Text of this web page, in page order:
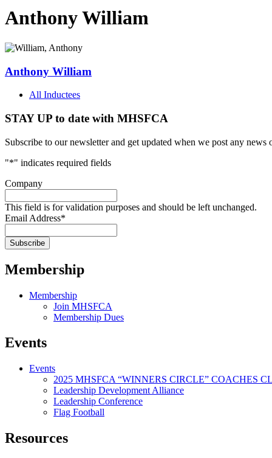
Anthony William
Anthony William
All Inductees
STAY UP to date with MHSFCA
Subscribe to our newsletter and get updated when we post any news
"*" indicates required fields
Company
This field is for validation purposes and should be left unchanged.
Email Address*
Membership
Membership
Join MHSFCA
Membership Dues
Events
Events
2025 MHSFCA “WINNERS CIRCLE” COACHES
Leadership Development Alliance
Leadership Conference
Flag Football
Resources